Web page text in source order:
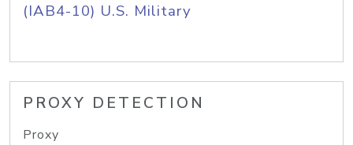
(IAB4-10) U.S. Military
PROXY DETECTION
Proxy